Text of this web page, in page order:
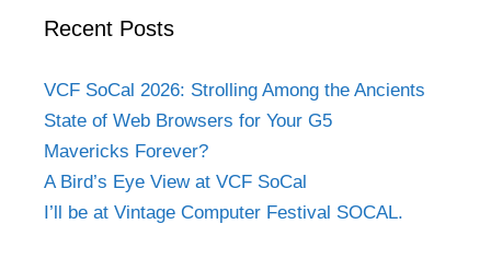
Recent Posts
VCF SoCal 2026: Strolling Among the Ancients
State of Web Browsers for Your G5
Mavericks Forever?
A Bird’s Eye View at VCF SoCal
I’ll be at Vintage Computer Festival SOCAL.